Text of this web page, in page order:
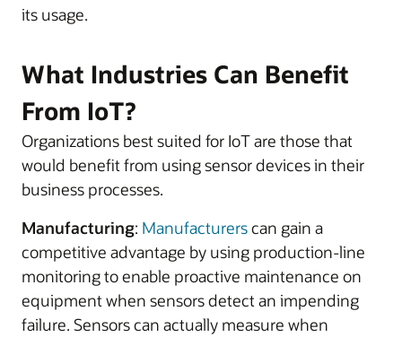
its usage.
What Industries Can Benefit
From IoT?
Organizations best suited for IoT are those that
would benefit from using sensor devices in their
business processes.
Manufacturing: Manufacturerscan gain a
competitive advantage by using production-line
monitoring to enable proactive maintenance on
equipment when sensors detect an impending
failure. Sensors can actually measure when